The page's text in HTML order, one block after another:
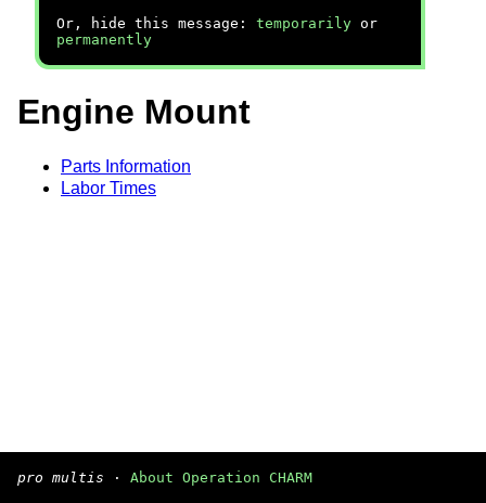
Or, hide this message: temporarily or
permanently
Engine Mount
Parts Information
Labor Times
pro multis · About Operation CHARM